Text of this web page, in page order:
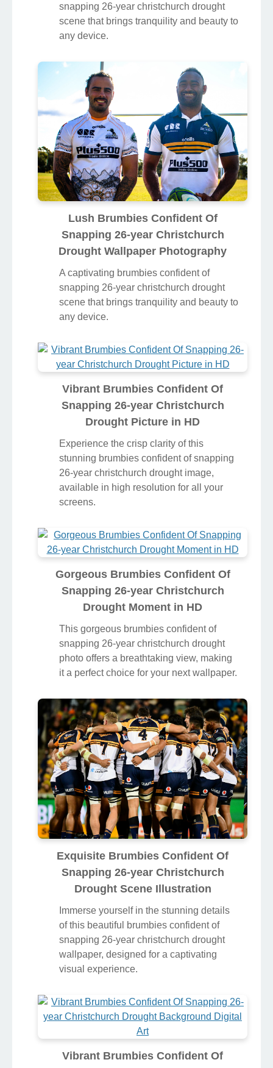
snapping 26-year christchurch drought
scene that brings tranquility and beauty to
any device.
Lush Brumbies Confident Of
Snapping 26-year Christchurch
Drought Wallpaper Photography
A captivating brumbies confident of
snapping 26-year christchurch drought
scene that brings tranquility and beauty to
any device.
Vibrant Brumbies Confident Of
Snapping 26-year Christchurch
Drought Picture in HD
Experience the crisp clarity of this
stunning brumbies confident of snapping
26-year christchurch drought image,
available in high resolution for all your
screens.
Gorgeous Brumbies Confident Of
Snapping 26-year Christchurch
Drought Moment in HD
This gorgeous brumbies confident of
snapping 26-year christchurch drought
photo offers a breathtaking view, making
it a perfect choice for your next wallpaper.
Exquisite Brumbies Confident Of
Snapping 26-year Christchurch
Drought Scene Illustration
Immerse yourself in the stunning details
of this beautiful brumbies confident of
snapping 26-year christchurch drought
wallpaper, designed for a captivating
visual experience.
Vibrant Brumbies Confident Of